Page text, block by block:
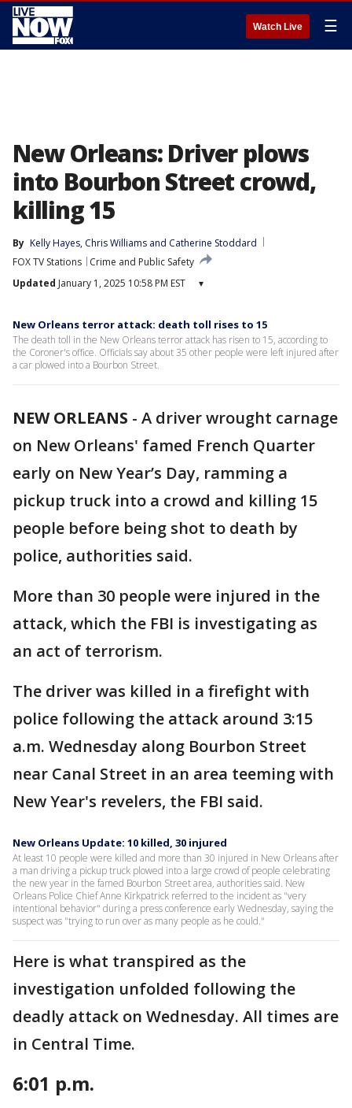
Watch Live ☰
New Orleans: Driver plows
into Bourbon Street crowd,
killing 15
By Kelly Hayes, Chris Williams and Catherine Stoddard
FOX TV Stations
Crime and Public Safety
Updated January 1, 2025 10:58 PM EST ▾
New Orleans terror attack: death toll rises to 15
The death toll in the New Orleans terror attack has risen to 15, according to
the Coroner's office. Officials say about 35 other people were left injured after
a car plowed into a Bourbon Street.
NEW ORLEANS - A driver wrought carnage
on New Orleans' famed French Quarter
early on New Year’s Day, ramming a
pickup truck into a crowd and killing 15
people before being shot to death by
police, authorities said.
More than 30 people were injured in the
attack, which the FBI is investigating as
an act of terrorism.
The driver was killed in a firefight with
police following the attack around 3:15
a.m. Wednesday along Bourbon Street
near Canal Street in an area teeming with
New Year's revelers, the FBI said.
New Orleans Update: 10 killed, 30 injured
At least 10 people were killed and more than 30 injured in New Orleans after
a man driving a pickup truck plowed into a large crowd of people celebrating
the new year in the famed Bourbon Street area, authorities said. New
Orleans Police Chief Anne Kirkpatrick referred to the incident as "very
intentional behavior" during a press conference early Wednesday, saying the
suspect was "trying to run over as many people as he could."
Here is what transpired as the
investigation unfolded following the
deadly attack on Wednesday. All times are
in Central Time.
6:01 p.m.